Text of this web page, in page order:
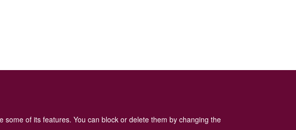
of its features. You can block or delete them by changing the